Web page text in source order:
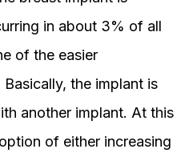
in about 3% of all
of the easier
the implant is
another implant. At this
of either increasing